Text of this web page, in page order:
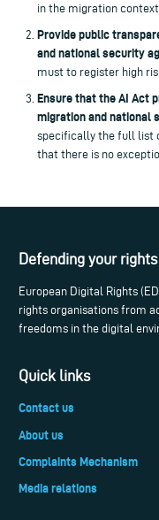
in the migration context.
Provide public
and national security
must to register high
Ensure that the AI Act
migration and national
specifically the full list
that there is no
Defending your
European Digital Rights
rights organisations from
freedoms in the digital
Quick links
Contact us
About us
Complaints Mechanism
Media relations